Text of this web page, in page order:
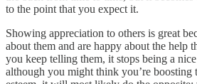
to the point that you expect it.
Showing appreciation to others is great
about them and are happy about the help
you keep telling them, it stops being a nice
although you might think you’re boosting